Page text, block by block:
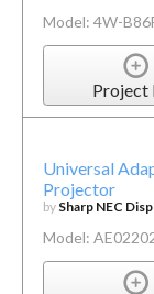
Model: 4W-
Project
Universal
Projector
by Sharp NEC
Model: